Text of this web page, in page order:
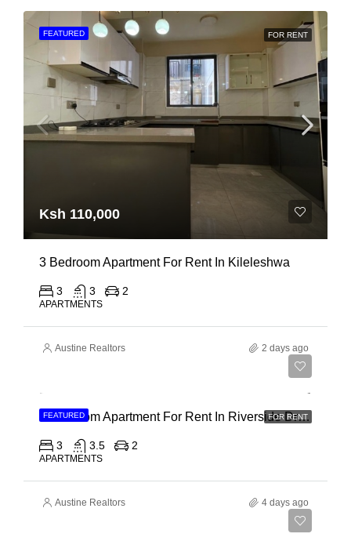
FEATURED FOR RENT
Ksh 110,000
3 Bedroom Apartment For Rent In Kileleshwa
3 3 2
APARTMENTS
Austine Realtors 2 days ago
FEATURED FOR RENT
3 Bedroom Apartment For Rent In Riverside Drive
3 3.5 2
APARTMENTS
Austine Realtors 4 days ago